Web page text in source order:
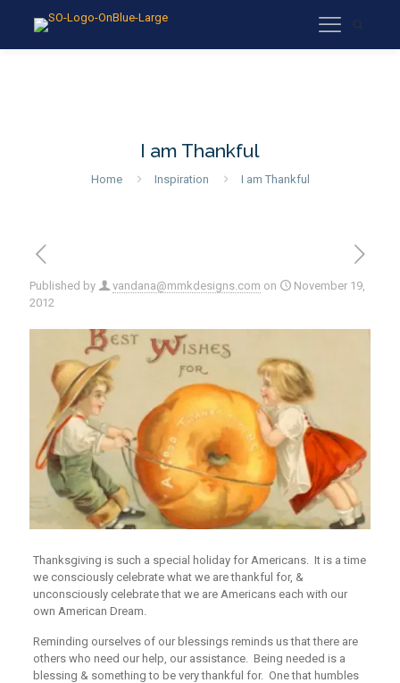
I am Thankful
Home Inspiration I am Thankful
Published by vandana@mmkdesigns.com on
November 19,
2012
Thanksgiving is such a special holiday for Americans. It is a time
we consciously celebrate what we are thankful for, &
unconsciously celebrate that we are Americans each with our
own American Dream.
Reminding ourselves of our blessings reminds us that there are
others who need our help, our assistance. Being needed is a
blessing & something to be very thankful for. One that humbles